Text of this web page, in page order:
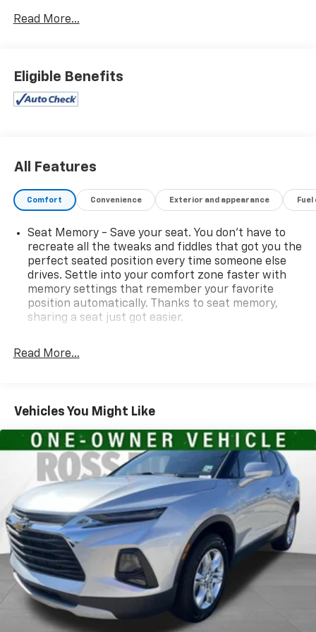
Package, HD Surround Vision, Heated 2nd Row
w/Side Blind Zone Alert, Leather steering wheel,
Luxury Package, Memory Settings, Outside Heated
Power-Adjustable Mirrors, Power driver seat, Power
Alert, Wheels: 22 x 9 Bright Machined.
ONE OWNER VEHICLE! Clean CARFAX. Odometer is
15279 miles below market average!
Awards:
* ALG Residual Value
Read More...
Eligible Benefits
All Features
Comfort Convenience Exterior and appearance
Seat Memory - Save your seat. You don’t have to
recreate all the tweaks and fiddles that got you the
perfect seated position every time someone else
drives. Settle into your comfort zone faster with
memory settings that remember your favorite
position automatically. Thanks to seat memory,
sharing a seat just got easier.
restraints
60-40 split folding third-row seats - Down for
whatever. Sometimes you need a little more room
for your cargo. Other times...you need a lot more
room. 60-40 split folding third-row seats provide
you with added versatility so you can load
passengers and cargo in multiple combinations.
Fold one side away for long items and still have
room for your passengers. Or fold both sides away
to load large items. With 60-40 split folding third-
row seats, it all fits.
7 passenger seating - The more the merrier. When
you need to transport a group of people don’t split
them up and make multiple trips. Get everyone in
at the same time! There’s plenty of room with
seating for 7 passengers, so load them all in and
head out.
Read More...
Vehicles You Might Like